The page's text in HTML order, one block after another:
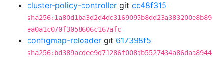
cluster-policy-controller git cc48f315
sha256:1a80d1ba3d2d4dc3169095b8dd23a383200e8b89
ea0a1c070f3058606c167afc
configmap-reloader git 617398f5
sha256:bd389acdee9d71286f008db5527434a86daa8944